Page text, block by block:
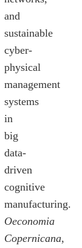
and
sustainable
cyber-
physical
management
systems
in
big
data-
driven
cognitive
manufacturing.
Oeconomia
Copernicana,